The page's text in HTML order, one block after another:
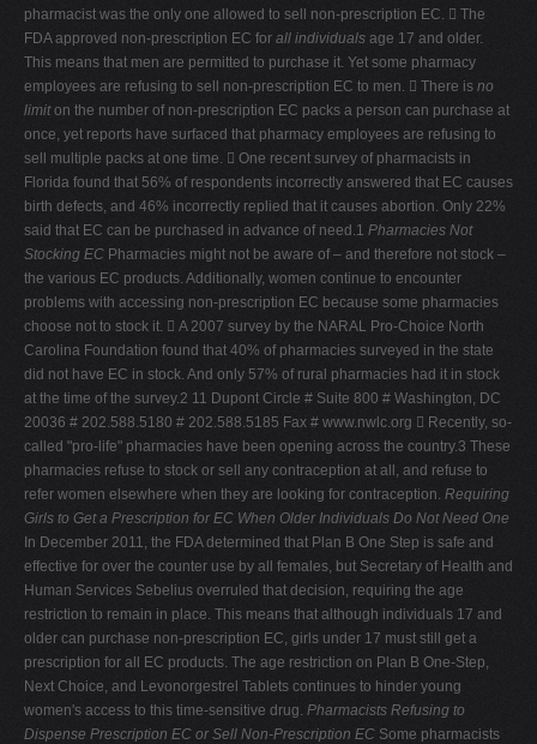
pharmacist was the only one allowed to sell non-prescription EC.  The
FDA approved non-prescription EC for all individuals age 17 and older.
This means that men are permitted to purchase it. Yet some pharmacy
employees are refusing to sell non-prescription EC to men.  There is no
limiton the number of non-prescription EC packs a person can purchase at
once, yet reports have surfaced that pharmacy employees are refusing to
sell multiple packs at one time.  One recent survey of pharmacists in
Florida found that 56% of respondents incorrectly answered that EC causes
birth defects, and 46% incorrectly replied that it causes abortion. Only 22%
said that EC can be purchased in advance of need.1 Pharmacies Not
Stocking EC Pharmacies might not be aware of – and therefore not stock –
the various EC products. Additionally, women continue to encounter
problems with accessing non-prescription EC because some pharmacies
choose not to stock it.  A 2007 survey by the NARAL Pro-Choice North
Carolina Foundation found that 40% of pharmacies surveyed in the state
did not have EC in stock. And only 57% of rural pharmacies had it in stock
at the time of the survey.2 11 Dupont Circle # Suite 800 # Washington, DC
20036 # 202.588.5180 # 202.588.5185 Fax # www.nwlc.org  Recently, so-
called "pro-life" pharmacies have been opening across the country.3 These
pharmacies refuse to stock or sell any contraception at all, and refuse to
refer women elsewhere when they are looking for contraception. Requiring
Girls to Get a Prescription for EC When Older Individuals Do Not Need One
In December 2011, the FDA determined that Plan B One Step is safe and
effective for over the counter use by all females, but Secretary of Health and
Human Services Sebelius overruled that decision, requiring the age
restriction to remain in place. This means that although individuals 17 and
older can purchase non-prescription EC, girls under 17 must still get a
prescription for all EC products. The age restriction on Plan B One-Step,
Next Choice, and Levonorgestrel Tablets continues to hinder young
women's access to this time-sensitive drug. Pharmacists Refusing to
Dispense Prescription EC or Sell Non-Prescription EC Some pharmacists